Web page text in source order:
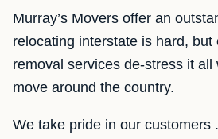
Murray’s Movers offer an
relocating interstate is hard,
removal services de-stress it all
move around the country.
We take pride in our customers